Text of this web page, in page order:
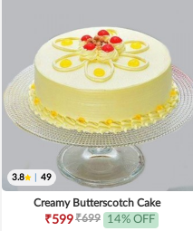
3.8 49
Creamy Butterscotch Cake
₹599₹699 14% OFF